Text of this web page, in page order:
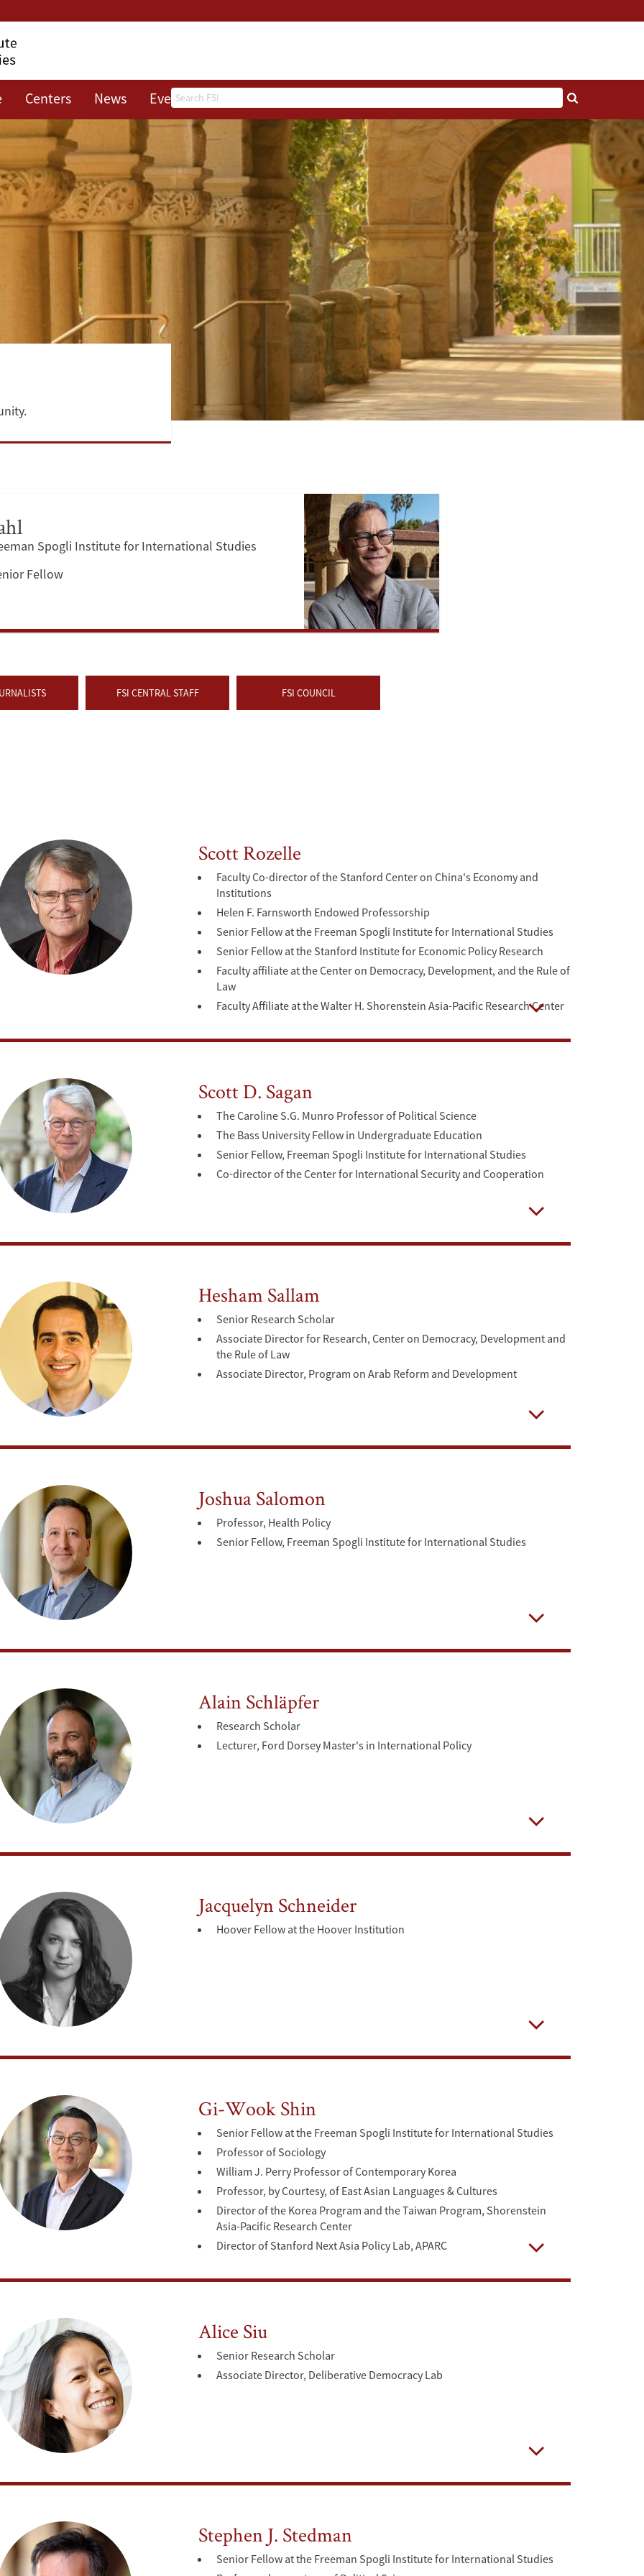
Search
Centers News Events About
Spogli Institute for International Studies
Fellow
FSI CENTRAL STAFF FSI COUNCIL
Scott Rozelle
Faculty Co-director of the Stanford Center on China's Economy and
Institutions
Helen F. Farnsworth Endowed Professorship
Senior Fellow at the Freeman Spogli Institute for International Studies
Senior Fellow at the Stanford Institute for Economic Policy Research
Faculty affiliate at the Center on Democracy, Development, and the Rule of
Law
Faculty Affiliate at the Walter H. Shorenstein Asia-Pacific Research Center
Scott D. Sagan
The Caroline S.G. Munro Professor of Political Science
The Bass University Fellow in Undergraduate Education
Senior Fellow, Freeman Spogli Institute for International Studies
Co-director of the Center for International Security and Cooperation
Hesham Sallam
Senior Research Scholar
Associate Director for Research, Center on Democracy, Development and
the Rule of Law
Associate Director, Program on Arab Reform and Development
Joshua Salomon
Professor, Health Policy
Senior Fellow, Freeman Spogli Institute for International Studies
Alain Schläpfer
Research Scholar
Lecturer, Ford Dorsey Master's in International Policy
Jacquelyn Schneider
Hoover Fellow at the Hoover Institution
Gi-Wook Shin
Senior Fellow at the Freeman Spogli Institute for International Studies
Professor of Sociology
William J. Perry Professor of Contemporary Korea
Professor, by Courtesy, of East Asian Languages & Cultures
Director of the Korea Program and the Taiwan Program, Shorenstein
Asia-Pacific Research Center
Director of Stanford Next Asia Policy Lab, APARC
Alice Siu
Senior Research Scholar
Associate Director, Deliberative Democracy Lab
Stephen J. Stedman
Senior Fellow at the Freeman Spogli Institute for International Studies